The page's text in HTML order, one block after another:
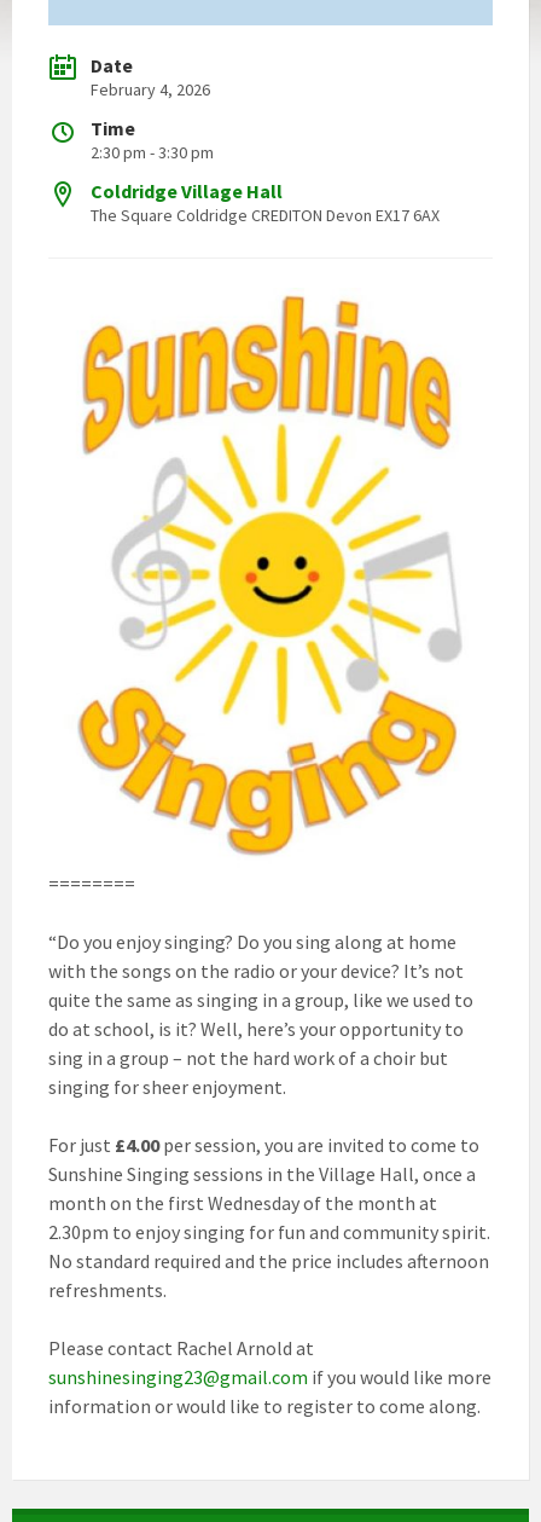
Date
February 4, 2026
Time
2:30 pm - 3:30 pm
Coldridge Village Hall
The Square Coldridge CREDITON Devon EX17 6AX
========
“Do you enjoy singing? Do you sing along at home
with the songs on the radio or your device? It’s not
quite the same as singing in a group, like we used to
do at school, is it? Well, here’s your opportunity to
sing in a group – not the hard work of a choir but
singing for sheer enjoyment.
For just £4.00per session, you are invited to come to
Sunshine Singing sessions in the Village Hall, once a
month on the first Wednesday of the month at
2.30pm to enjoy singing for fun and community spirit.
No standard required and the price includes afternoon
refreshments.
Please contact Rachel Arnold at
sunshinesinging23@gmail.com if you would like more
information or would like to register to come along.